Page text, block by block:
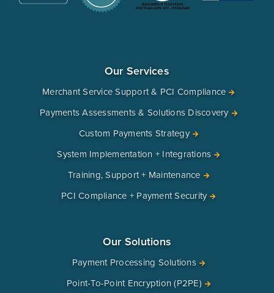
Our Services
Merchant Service Support & PCI Compliance
Payments Assessments & Solutions Discovery
Custom Payments Strategy
System Implementation + Integrations
Training, Support + Maintenance
PCI Compliance + Payment Security
Our Solutions
Payment Processing Solutions
Point-To-Point Encryption (P2PE)